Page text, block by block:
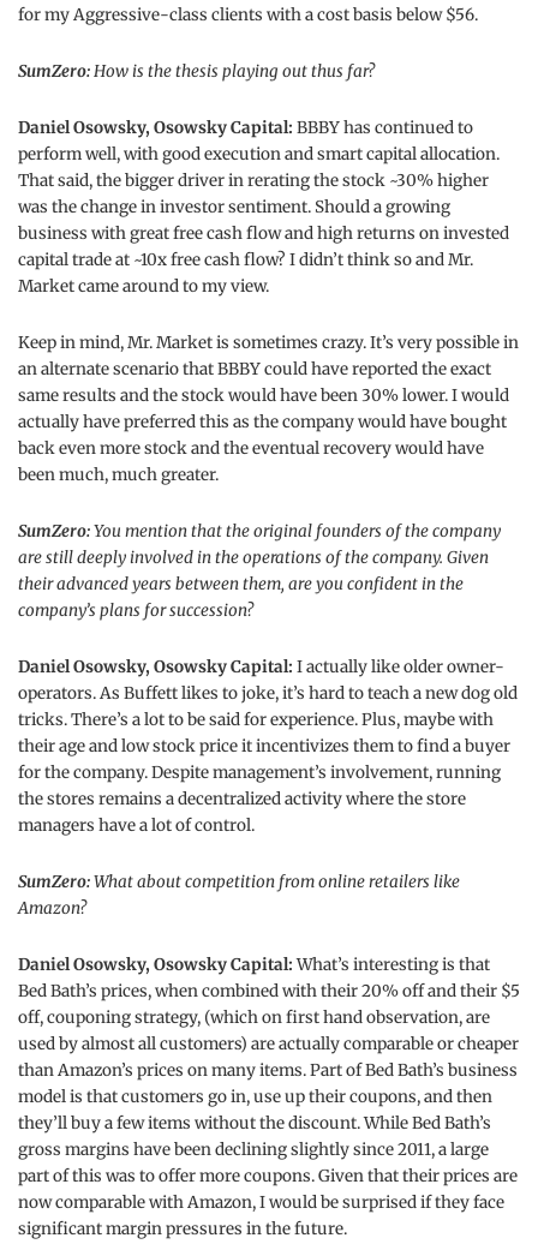
for my Aggressive-class clients with a cost basis below $56.
SumZero:How is the thesis playing out thus far?
Daniel Osowsky, Osowsky Capital: BBBY has continued to
perform well, with good execution and smart capital allocation.
That said, the bigger driver in rerating the stock ~30% higher
was the change in investor sentiment. Should a growing
business with great free cash flow and high returns on invested
capital trade at ~10x free cash flow? I didn’t think so and Mr.
Market came around to my view.
Keep in mind, Mr. Market is sometimes crazy. It’s very possible in
an alternate scenario that BBBY could have reported the exact
same results and the stock would have been 30% lower. I would
actually have preferred this as the company would have bought
back even more stock and the eventual recovery would have
been much, much greater.
SumZero:You mention that the original founders of the company
are still deeply involved in the operations of the company. Given
their advanced years between them, are you confident in the
company’s plans for succession?
Daniel Osowsky, Osowsky Capital: I actually like older owner-
operators. As Buffett likes to joke, it’s hard to teach a new dog old
tricks. There’s a lot to be said for experience. Plus, maybe with
their age and low stock price it incentivizes them to find a buyer
for the company. Despite management’s involvement, running
the stores remains a decentralized activity where the store
managers have a lot of control.
SumZero:What about competition from online retailers like
Amazon?
Daniel Osowsky, Osowsky Capital:What’s interesting is that
Bed Bath’s prices, when combined with their 20% off and their $5
off, couponing strategy, (which on first hand observation, are
used by almost all customers) are actually comparable or cheaper
than Amazon’s prices on many items. Part of Bed Bath’s business
model is that customers go in, use up their coupons, and then
they’ll buy a few items without the discount. While Bed Bath’s
gross margins have been declining slightly since 2011, a large
part of this was to offer more coupons. Given that their prices are
now comparable with Amazon, I would be surprised if they face
significant margin pressures in the future.